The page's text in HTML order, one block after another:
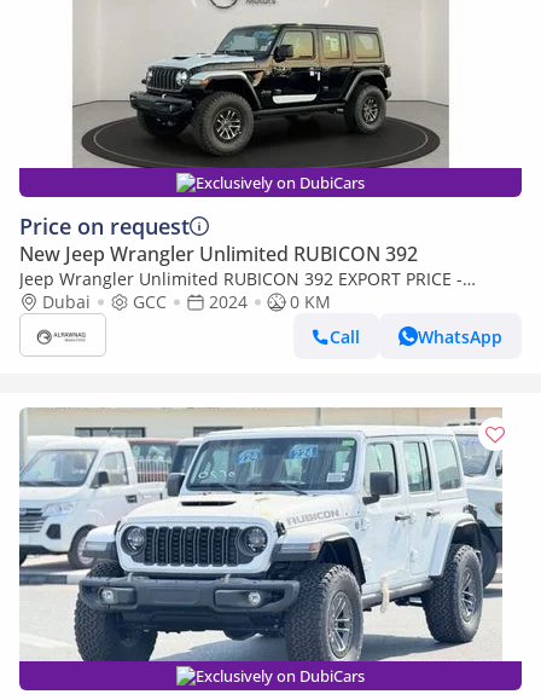
Exclusively on DubiCars
Price on request
New Jeep Wrangler Unlimited RUBICON 392
Jeep Wrangler Unlimited RUBICON 392 EXPORT PRICE -
RUBICON 392 6.4L V8 (Export only)
Dubai GCC 2024
0 KM
Call
WhatsApp
Exclusively on DubiCars